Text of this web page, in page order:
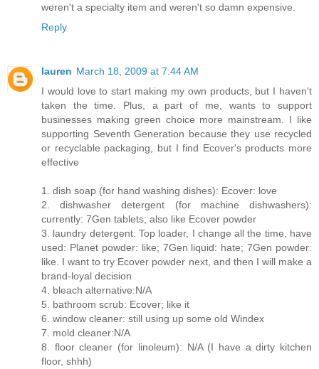
weren't a specialty item and weren't so damn expensive.
Reply
lauren March 18, 2009 at 7:44 AM
I would love to start making my own products, but I haven't
taken the time. Plus, a part of me, wants to support
businesses making green choice more mainstream. I like
supporting Seventh Generation because they use recycled
or recyclable packaging, but I find Ecover's products more
effective
1. dish soap (for hand washing dishes): Ecover: love
2. dishwasher detergent (for machine dishwashers):
currently: 7Gen tablets; also like Ecover powder
3. laundry detergent: Top loader, I change all the time, have
used: Planet powder: like; 7Gen liquid: hate; 7Gen powder:
like. I want to try Ecover powder next, and then I will make a
brand-loyal decision
4. bleach alternative:N/A
5. bathroom scrub: Ecover; like it
6. window cleaner: still using up some old Windex
7. mold cleaner:N/A
8. floor cleaner (for linoleum): N/A (I have a dirty kitchen
floor, shhh)